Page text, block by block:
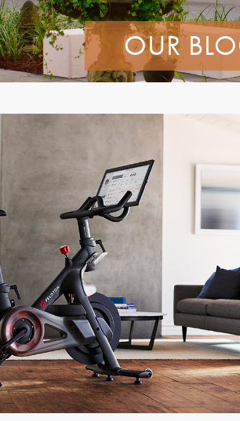
OUR